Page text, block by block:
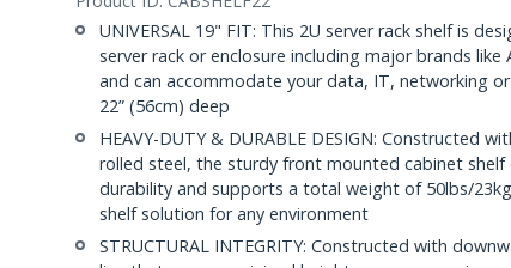
UNIVERSAL 19" FIT: This 2U server rack shelf is
server rack or enclosure including major brands like
and can accommodate your data, IT, networking
22” (56cm) deep
HEAVY-DUTY & DURABLE DESIGN: Constructed
rolled steel, the sturdy front mounted cabinet shelf
durability and supports a total weight of 50lbs/
shelf solution for any environment
STRUCTURAL INTEGRITY: Constructed with